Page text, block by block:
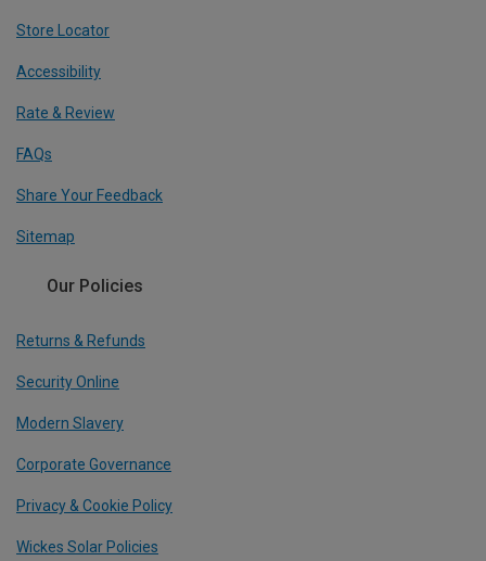
Store Locator
Accessibility
Rate & Review
FAQs
Share Your Feedback
Sitemap
Our Policies
Returns & Refunds
Security Online
Modern Slavery
Corporate Governance
Privacy & Cookie Policy
Wickes Solar Policies